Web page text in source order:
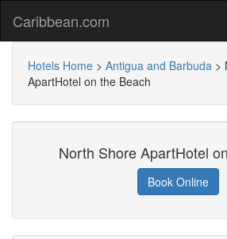
Caribbean.com
Hotels Home > Antigua and Barbuda >
ApartHotel on the Beach
North Shore ApartHotel
Book Online